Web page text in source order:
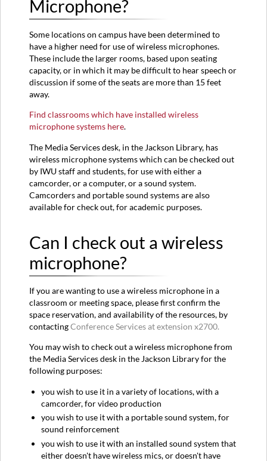
Microphone?
Some locations on campus have been determined to
have a higher need for use of wireless microphones.
These include the larger rooms, based upon seating
capacity, or in which it may be difficult to hear speech or
discussion if some of the seats are more than 15 feet
away.
Find classrooms which have installed wireless
microphone systems here.
The Media Services desk, in the Jackson Library, has
wireless microphone systems which can be checked out
by IWU staff and students, for use with either a
camcorder, or a computer, or a sound system.
Camcorders and portable sound systems are also
available for check out, for academic purposes.
Can I check out a wireless
microphone?
If you are wanting to use a wireless microphone in a
classroom or meeting space, please first confirm the
space reservation, and availability of the resources, by
contactingConference Services at extension x2700.
You may wish to check out a wireless microphone from
the Media Services desk in the Jackson Library for the
following purposes:
you wish to use it in a variety of locations, with a
camcorder, for video production
you wish to use it with a portable sound system, for
sound reinforcement
you wish to use it with an installed sound system that
either doesn't have wireless mics, or doesn't have